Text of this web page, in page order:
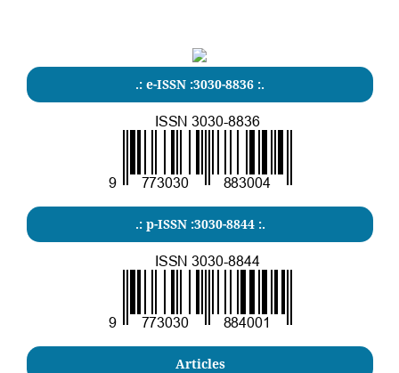
.: e-ISSN :3030-8836 :.
.: p-ISSN :3030-8844 :.
Articles